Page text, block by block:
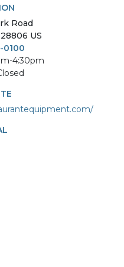
Road
28806 US
0100
4:30pm